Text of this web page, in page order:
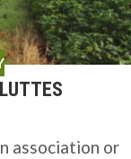
association or